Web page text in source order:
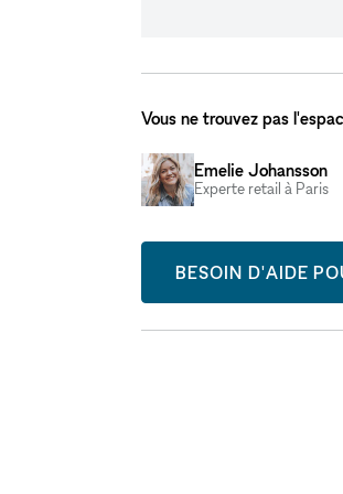
Vous ne trouvez pas
Emelie Johansson
Experte retail à Paris
BESOIN D'AIDE